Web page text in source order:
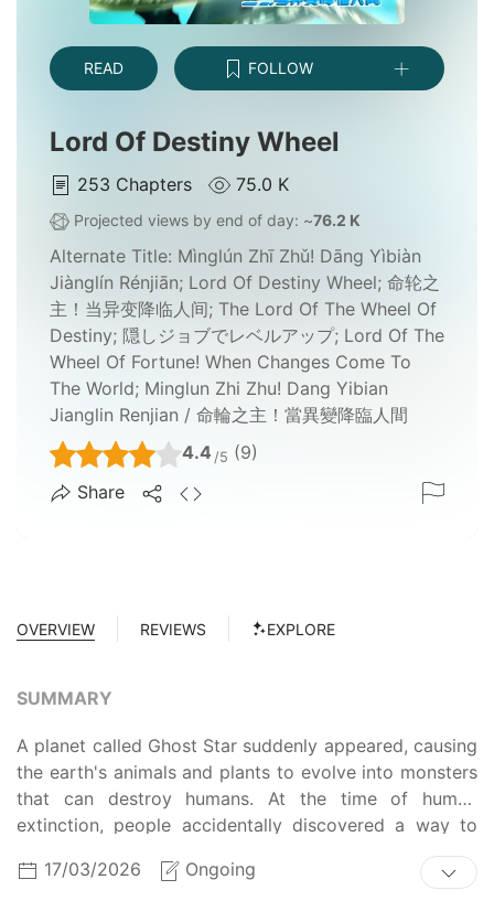
READ FOLLOW
Lord Of Destiny Wheel
253 Chapters 75.0 K
Projected views by end of day: ~76.2 K
Alternate Title: Mìnglún Zhī Zhǔ! Dāng Yìbiàn
Jiànglín Rénjiān; Lord Of Destiny Wheel; 命轮之
主！当异变降临人间; The Lord Of The Wheel Of
Destiny; 隠しジョブでレベルアップ; Lord Of The
Wheel Of Fortune! When Changes Come To
The World; Minglun Zhi Zhu! Dang Yibian
Jianglin Renjian / 命輪之主！當異變降臨人間
4.4 /5 (9)
Share
OVERVIEW REVIEWS EXPLORE
SUMMARY
A planet called Ghost Star suddenly appeared, causing
the earth's animals and plants to evolve into monsters
that can destroy humans. At the time of human
extinction, people accidentally discovered a way to
log into the ghost star, and found that they could gain
power against monsters on the ghost star. So in order
17/03/2026 Ongoing